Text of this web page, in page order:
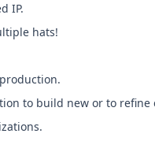
IP.
hats!
to build new or to refine